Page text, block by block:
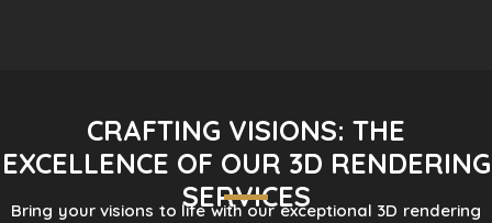
CRAFTING VISIONS: THE
EXCELLENCE OF OUR 3D RENDERING
SERVICES
Bring your visions to life with our exceptional 3D rendering